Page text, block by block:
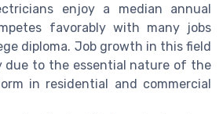
enjoy a median annual
favorably with many jobs
diploma. Job growth in this field
due to the essential nature of the
in residential and commercial